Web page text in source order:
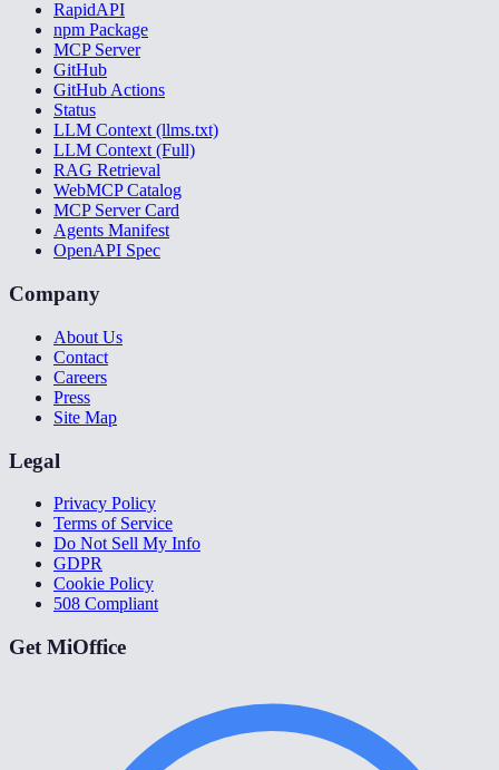
RapidAPI
npm Package
MCP Server
GitHub
GitHub Actions
Status
LLM Context (llms.txt)
LLM Context (Full)
RAG Retrieval
WebMCP Catalog
MCP Server Card
Agents Manifest
OpenAPI Spec
Company
About Us
Contact
Careers
Press
Site Map
Legal
Privacy Policy
Terms of Service
Do Not Sell My Info
GDPR
Cookie Policy
508 Compliant
Get MiOffice